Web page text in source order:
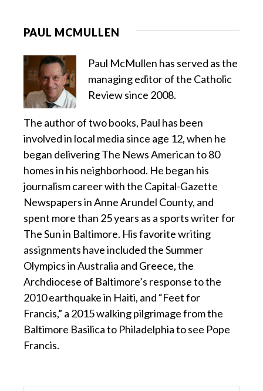
PAUL MCMULLEN
Paul McMullen has served as the
managing editor of the Catholic
Review since 2008.
The author of two books, Paul has been
involved in local media since age 12, when he
began delivering The News American to 80
homes in his neighborhood. He began his
journalism career with the Capital-Gazette
Newspapers in Anne Arundel County, and
spent more than 25 years as a sports writer for
The Sun in Baltimore. His favorite writing
assignments have included the Summer
Olympics in Australia and Greece, the
Archdiocese of Baltimore’s response to the
2010 earthquake in Haiti, and “Feet for
Francis,” a 2015 walking pilgrimage from the
Baltimore Basilica to Philadelphia to see Pope
Francis.